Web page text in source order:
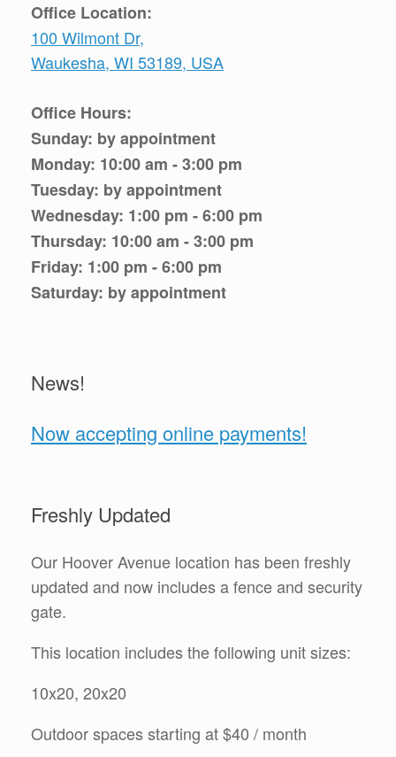
Office Location:
100 Wilmont Dr,
Waukesha, WI 53189, USA
Office Hours:
Sunday: by appointment
Monday: 10:00 am - 3:00 pm
Tuesday: by appointment
Wednesday: 1:00 pm - 6:00 pm
Thursday: 10:00 am - 3:00 pm
Friday: 1:00 pm - 6:00 pm
Saturday: by appointment
News!
Now accepting online payments!
Freshly Updated
Our Hoover Avenue location has been freshly
updated and now includes a fence and security
gate.
This location includes the following unit sizes:
10x20, 20x20
Outdoor spaces starting at $40 / month